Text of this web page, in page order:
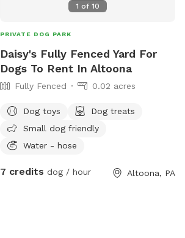
1 of 10
PRIVATE DOG PARK
Daisy's Fully Fenced Yard For
Dogs To Rent In Altoona
Fully Fenced 0.02 acres
Dog toys
Dog treats
Small dog friendly
Water - hose
7 credits dog / hour Altoona, PA